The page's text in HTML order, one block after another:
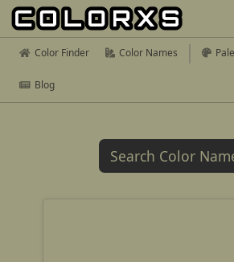
Color Finder Color Names
Blog